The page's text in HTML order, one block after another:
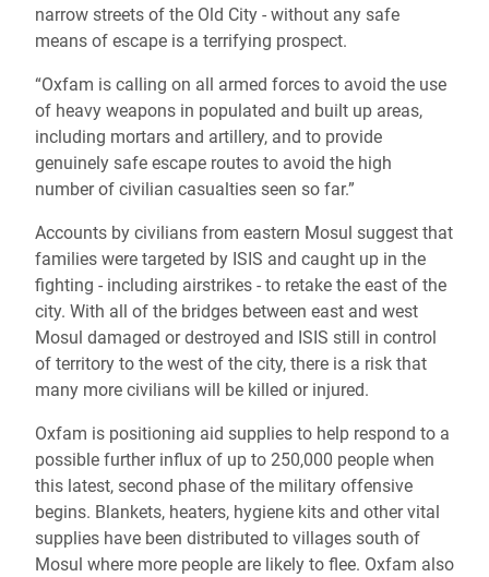
narrow streets of the Old City - without any safe
means of escape is a terrifying prospect.
“Oxfam is calling on all armed forces to avoid the use
of heavy weapons in populated and built up areas,
including mortars and artillery, and to provide
genuinely safe escape routes to avoid the high
number of civilian casualties seen so far.”
Accounts by civilians from eastern Mosul suggest that
families were targeted by ISIS and caught up in the
fighting - including airstrikes - to retake the east of the
city. With all of the bridges between east and west
Mosul damaged or destroyed and ISIS still in control
of territory to the west of the city, there is a risk that
many more civilians will be killed or injured.
Oxfam is positioning aid supplies to help respond to a
possible further influx of up to 250,000 people when
this latest, second phase of the military offensive
begins. Blankets, heaters, hygiene kits and other vital
supplies have been distributed to villages south of
Mosul where more people are likely to flee. Oxfam also